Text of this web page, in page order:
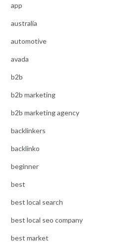
app
australia
automotive
avada
b2b
b2b marketing
b2b marketing agency
backlinkers
backlinko
beginner
best
best local search
best local seo company
best market